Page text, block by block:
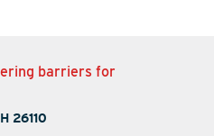
barriers for
26110